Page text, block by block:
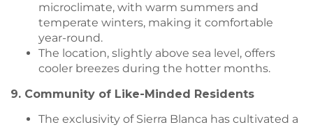
microclimate, with warm summers and
temperate winters, making it comfortable
year-round.
The location, slightly above sea level, offers
cooler breezes during the hotter months.
9. Community of Like-Minded Residents
The exclusivity of Sierra Blanca has cultivated a